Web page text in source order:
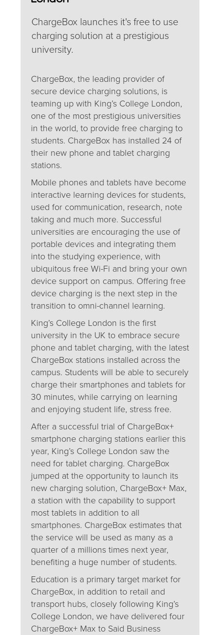
ChargeBox launches it's free to use
charging solution at a prestigious
university.
ChargeBox, the leading provider of
secure device charging solutions, is
teaming up with King’s College London,
one of the most prestigious universities
in the world, to provide free charging to
students. ChargeBox has installed 24 of
their new phone and tablet charging
stations.
Mobile phones and tablets have become
interactive learning devices for students,
used for communication, research, note
taking and much more. Successful
universities are encouraging the use of
portable devices and integrating them
into the studying experience, with
ubiquitous free Wi-Fi and bring your own
device support on campus. Offering free
device charging is the next step in the
transition to omni-channel learning.
King’s College London is the first
university in the UK to embrace secure
phone and tablet charging, with the latest
ChargeBox stations installed across the
campus. Students will be able to securely
charge their smartphones and tablets for
30 minutes, while carrying on learning
and enjoying student life, stress free.
After a successful trial of ChargeBox+
smartphone charging stations earlier this
year, King’s College London saw the
need for tablet charging. ChargeBox
jumped at the opportunity to launch its
new charging solution, ChargeBox+ Max,
a station with the capability to support
most tablets in addition to all
smartphones. ChargeBox estimates that
the service will be used as many as a
quarter of a millions times next year,
benefiting a huge number of students.
Education is a primary target market for
ChargeBox, in addition to retail and
transport hubs, closely following King’s
College London, we have delivered four
ChargeBox+ Max to Said Business